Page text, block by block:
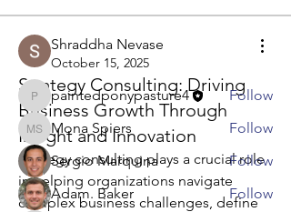
Shraddha Nevase
October 15, 2025
Strategy Consulting: Driving
Business Growth Through
Insight and Innovation
Strategy consulting plays a crucial role
in helping organizations navigate
complex business challenges, define
Read more
Members
paintedponypasture4
paintedponypasture4 Follow
Mona Spiers
Mona Spiers
Follow
Sergio Marquina
Follow
Adam. Baker
Follow